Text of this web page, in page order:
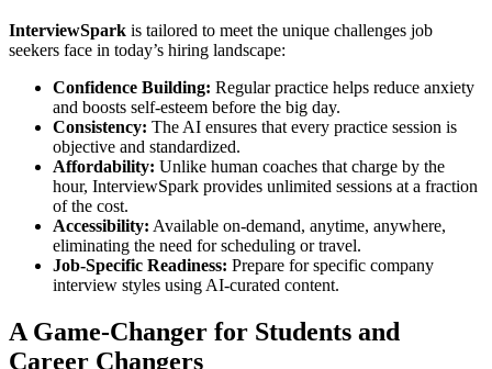
InterviewSpark is tailored to meet the unique challenges job
seekers face in today’s hiring landscape:
Confidence Building: Regular practice helps reduce anxiety
and boosts self-esteem before the big day.
Consistency: The AI ensures that every practice session is
objective and standardized.
Affordability: Unlike human coaches that charge by the
hour, InterviewSpark provides unlimited sessions at a fraction
of the cost.
Accessibility: Available on-demand, anytime, anywhere,
eliminating the need for scheduling or travel.
Job-Specific Readiness: Prepare for specific company
interview styles using AI-curated content.
A Game-Changer for Students and
Career Changers